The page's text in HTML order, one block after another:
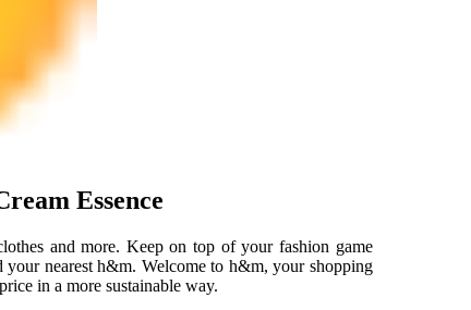
Essence
and more. Keep on top of your fashion game
nearest h&m. Welcome to h&m, your shopping
in a more sustainable way.